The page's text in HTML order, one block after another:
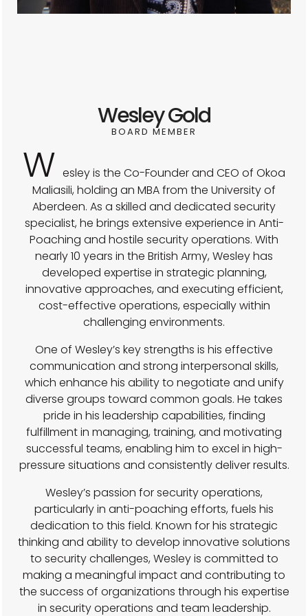
Wesley Gold
BOARD MEMBER
W esley is the Co-Founder and CEO of Okoa
Maliasili, holding an MBA from the University of
Aberdeen. As a skilled and dedicated security
specialist, he brings extensive experience in Anti-
Poaching and hostile security operations. With
nearly 10 years in the British Army, Wesley has
developed expertise in strategic planning,
innovative approaches, and executing efficient,
cost-effective operations, especially within
challenging environments.
One of Wesley’s key strengths is his effective
communication and strong interpersonal skills,
which enhance his ability to negotiate and unify
diverse groups toward common goals. He takes
pride in his leadership capabilities, finding
fulfillment in managing, training, and motivating
successful teams, enabling him to excel in high-
pressure situations and consistently deliver results.
Wesley’s passion for security operations,
particularly in anti-poaching efforts, fuels his
dedication to this field. Known for his strategic
thinking and ability to develop innovative solutions
to security challenges, Wesley is committed to
making a meaningful impact and contributing to
the success of organizations through his expertise
in security operations and team leadership.